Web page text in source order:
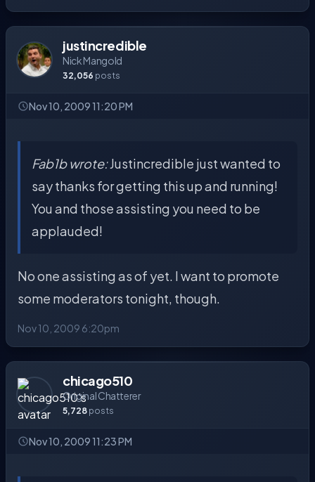
justincredible
Nick Mangold
32,056 posts
Nov 10, 2009 11:20 PM
Fab1b wrote:Justincredible just wanted to
say thanks for getting this up and running!
You and those assisting you need to be
applauded!
No one assisting as of yet. I want to promote
some moderators tonight, though.
Nov 10, 2009 6:20pm
chicago510
Original Chatterer
5,728 posts
Nov 10, 2009 11:23 PM